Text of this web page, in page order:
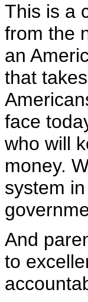
This is a
from the
an
that
face
who will
money.
system
And
to